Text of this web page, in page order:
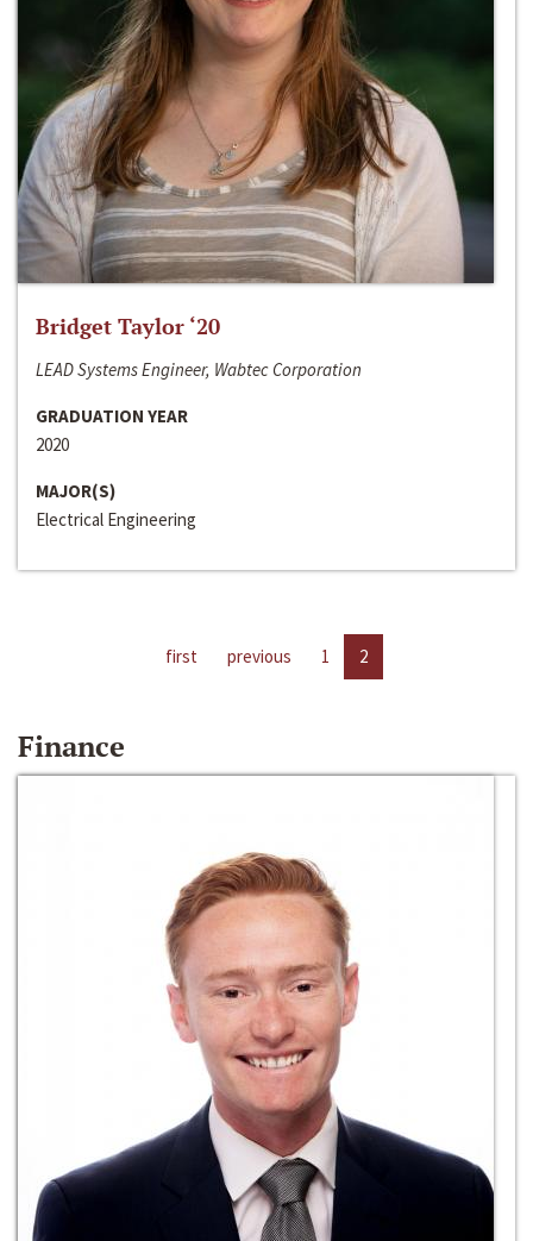
Bridget Taylor ‘20
LEAD Systems Engineer, Wabtec Corporation
GRADUATION YEAR
2020
MAJOR(S)
Electrical Engineering
first previous 1 2
Finance